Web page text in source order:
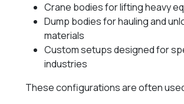
Crane bodies for lifting heavy
Dump bodies for hauling and
materials
Custom setups designed for
industries
These configurations are often